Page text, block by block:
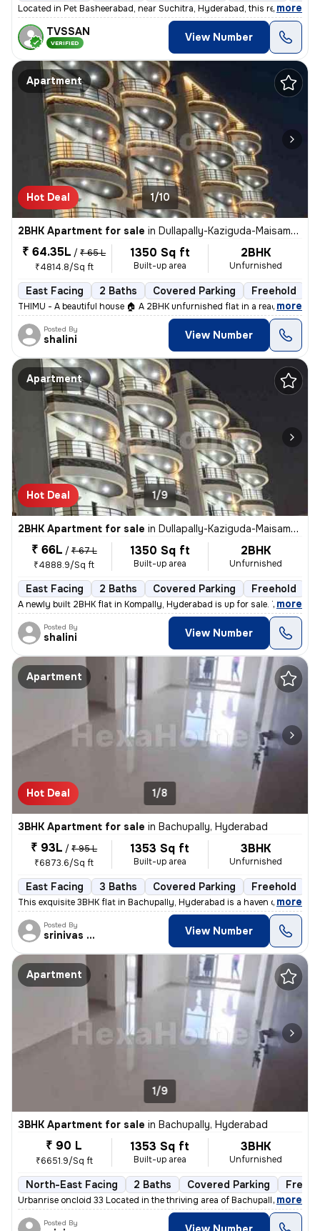
Located in Pet Basheerabad, near Suchitra, Hyderabad, this ready-to-mo
, more
TVSSAN
VERIFIED View Number
Apartment
Hot Deal 1/10
2BHK Apartment for sale in Dullapally-Kaziguda-Maisamma Gudem, Kompally, Hyderabad
₹ 64.35L / ₹ 65 L
₹4814.8/Sq ft
1350 Sq ft
Built-up area
2BHK
Unfurnished
East Facing 2 Baths Covered Parking Freehold
THIMU - A beautiful house 🏠 A 2BHK unfurnished flat in a ready-to-mo
, more
Posted By
shalini View Number
Apartment
Hot Deal 1/9
2BHK Apartment for sale in Dullapally-Kaziguda-Maisamma Gudem, Kompally, Hyderabad
₹ 66L / ₹ 67 L
₹4888.9/Sq ft
1350 Sq ft
Built-up area
2BHK
Unfurnished
East Facing 2 Baths Covered Parking Freehold
A newly built 2BHK flat in Kompally, Hyderabad is up for sale. This ea
, more
Posted By
shalini View Number
Apartment
Hot Deal 1/8
3BHK Apartment for sale in Bachupally, Hyderabad
₹ 93L / ₹ 95 L
₹6873.6/Sq ft
1353 Sq ft
Built-up area
3BHK
Unfurnished
East Facing 3 Baths Covered Parking Freehold
This exquisite 3BHK flat in Bachupally, Hyderabad is a haven of modern
, more
Posted By
srinivas Rao View Number
Apartment
1/9
3BHK Apartment for sale in Bachupally, Hyderabad
₹ 90 L
₹6651.9/Sq ft
1353 Sq ft
Built-up area
3BHK
Unfurnished
North-East Facing 2 Baths Covered Parking
Urbanrise oncloid 33 Located in the thriving area of Bachupally, Hyder
, more
Posted By